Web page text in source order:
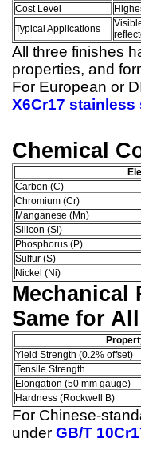
Cost Level
Typical Applications
All three finishes
properties, and
For European or
X6Cr17 stainless
Chemical
Carbon (C)
Chromium (Cr)
Manganese (Mn)
Silicon (Si)
Phosphorus (P)
Sulfur (S)
Nickel (Ni)
Mechanical
Same for
Yield Strength (0.2% offset)
Tensile Strength
Elongation (50 mm gauge)
Hardness (Rockwell B)
For Chinese-
under GB/T